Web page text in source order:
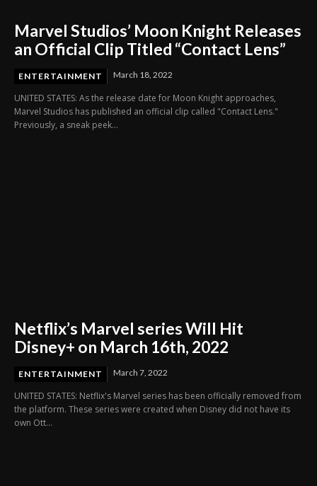
Marvel Studios’ Moon Knight Releases
an Official Clip Titled “Contact Lens”
ENTERTAINMENT March 18, 2022
UNITED STATES: As the release date for Moon Knight approaches,
Marvel Studios has published an official clip called "Contact Lens."
Previously, a sneak peek...
Netflix’s Marvel series Will Hit
Disney+ on March 16th, 2022
ENTERTAINMENT March 7, 2022
UNITED STATES: Netflix's Marvel series has been officially removed from
the platform. These series were created when Disney did not have its
own Ott...